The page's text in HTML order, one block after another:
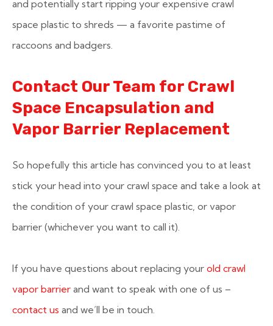
and potentially start ripping your expensive crawl
space plastic to shreds — a favorite pastime of
raccoons and badgers.
Contact Our Team for Crawl
Space Encapsulation and
Vapor Barrier Replacement
So hopefully this article has convinced you to at least
stick your head into your crawl space and take a look at
the condition of your crawl space plastic, or vapor
barrier (whichever you want to call it).
If you have questions about replacing your old crawl
vapor barrier and want to speak with one of us –
contact us and we’ll be in touch.